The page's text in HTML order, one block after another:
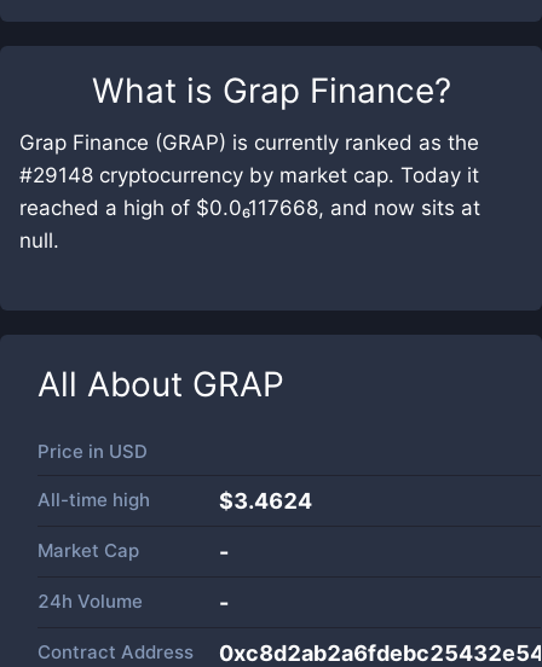
What is Grap Finance?
Grap Finance (GRAP) is currently ranked as the
#29148 cryptocurrency by market cap. Today it
reached a high of $0.0₆117668, and now sits at
null.
All About GRAP
Price in USD
All-time high $3.4624
Market Cap -
24h Volume -
Contract Address